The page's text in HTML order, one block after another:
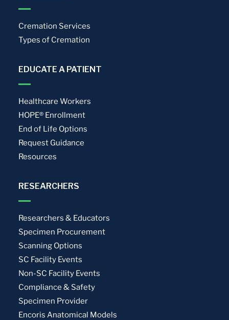
Cremation Services
Types of Cremation
EDUCATE A PATIENT
Healthcare Workers
HOPE® Enrollment
End of Life Options
Request Guidance
Resources
RESEARCHERS
Researchers & Educators
Specimen Procurement
Scanning Options
SC Facility Events
Non-SC Facility Events
Compliance & Safety
Specimen Provider
Encoris Anatomical Models